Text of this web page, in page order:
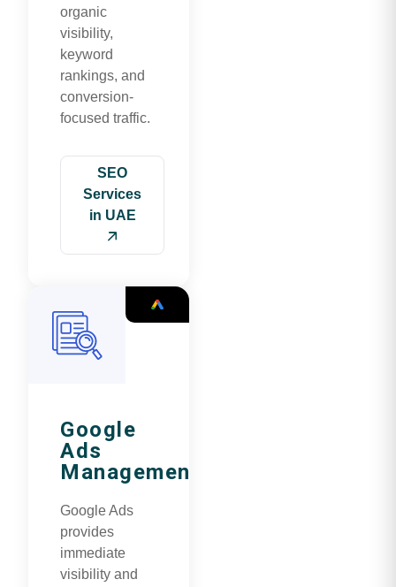
organic
visibility,
keyword
rankings, and
conversion-
focused traffic.
SEO
Services
in UAE
Google
Ads
Management
Google Ads
provides
immediate
visibility and